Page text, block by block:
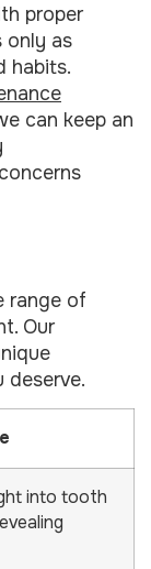
proper
only as
habits.
can keep an
range of
Our
deserve.
into tooth